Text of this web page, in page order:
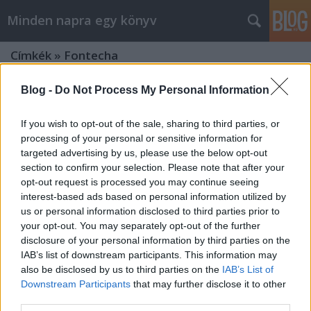
Blog - Do Not Process My Personal Information
If you wish to opt-out of the sale, sharing to third parties, or
processing of your personal or sensitive information for
targeted advertising by us, please use the below opt-out
section to confirm your selection. Please note that after your
opt-out request is processed you may continue seeing
interest-based ads based on personal information utilized by
us or personal information disclosed to third parties prior to
your opt-out. You may separately opt-out of the further
disclosure of your personal information by third parties on the
IAB’s list of downstream participants. This information may
also be disclosed by us to third parties on the IAB’s List of
Downstream Participants that may further disclose it to other
Minden napra egy könyv
Címkék » Fontecha
Fontecha & Velasquez: Pablo Escobar